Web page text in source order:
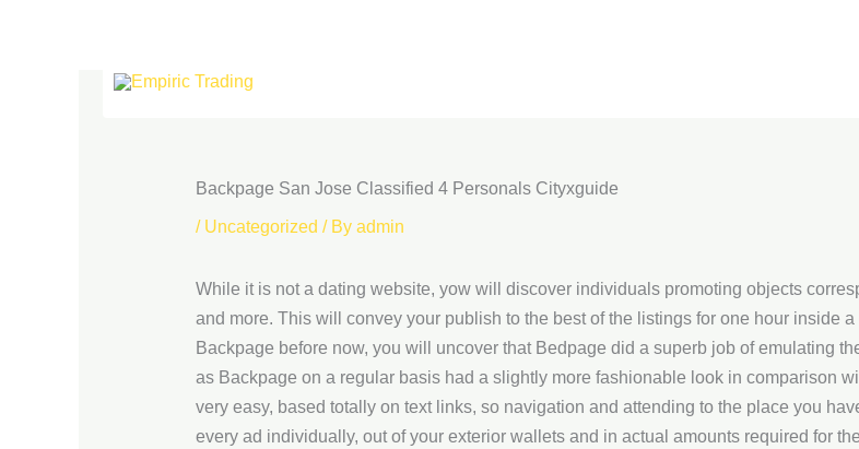
Backpage San Jose Classified 4 Personals Cityxguide
/ Uncategorized / By admin
While it is not a dating website, yow will discover individuals promoting objects
and more. This will convey your publish to the best of the listings for one hour inside
Backpage before now, you will uncover that Bedpage did a superb job of emulating
as Backpage on a regular basis had a slightly more fashionable look in comparison
very easy, based totally on text links, so navigation and attending to the place you
every ad individually, out of your exterior wallets and in actual amounts required for